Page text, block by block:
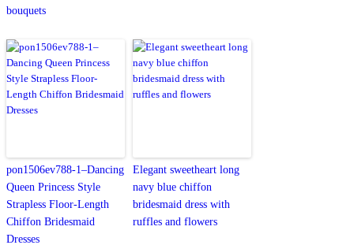
bouquets
pon1506ev788-1–Dancing
Queen Princess Style
Strapless Floor-Length
Chiffon Bridesmaid
Dresses
Elegant sweetheart long
navy blue chiffon
bridesmaid dress with
ruffles and flowers